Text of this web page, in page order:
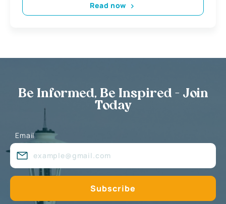
Read now
Be Informed, Be Inspired - Join
Today
Email